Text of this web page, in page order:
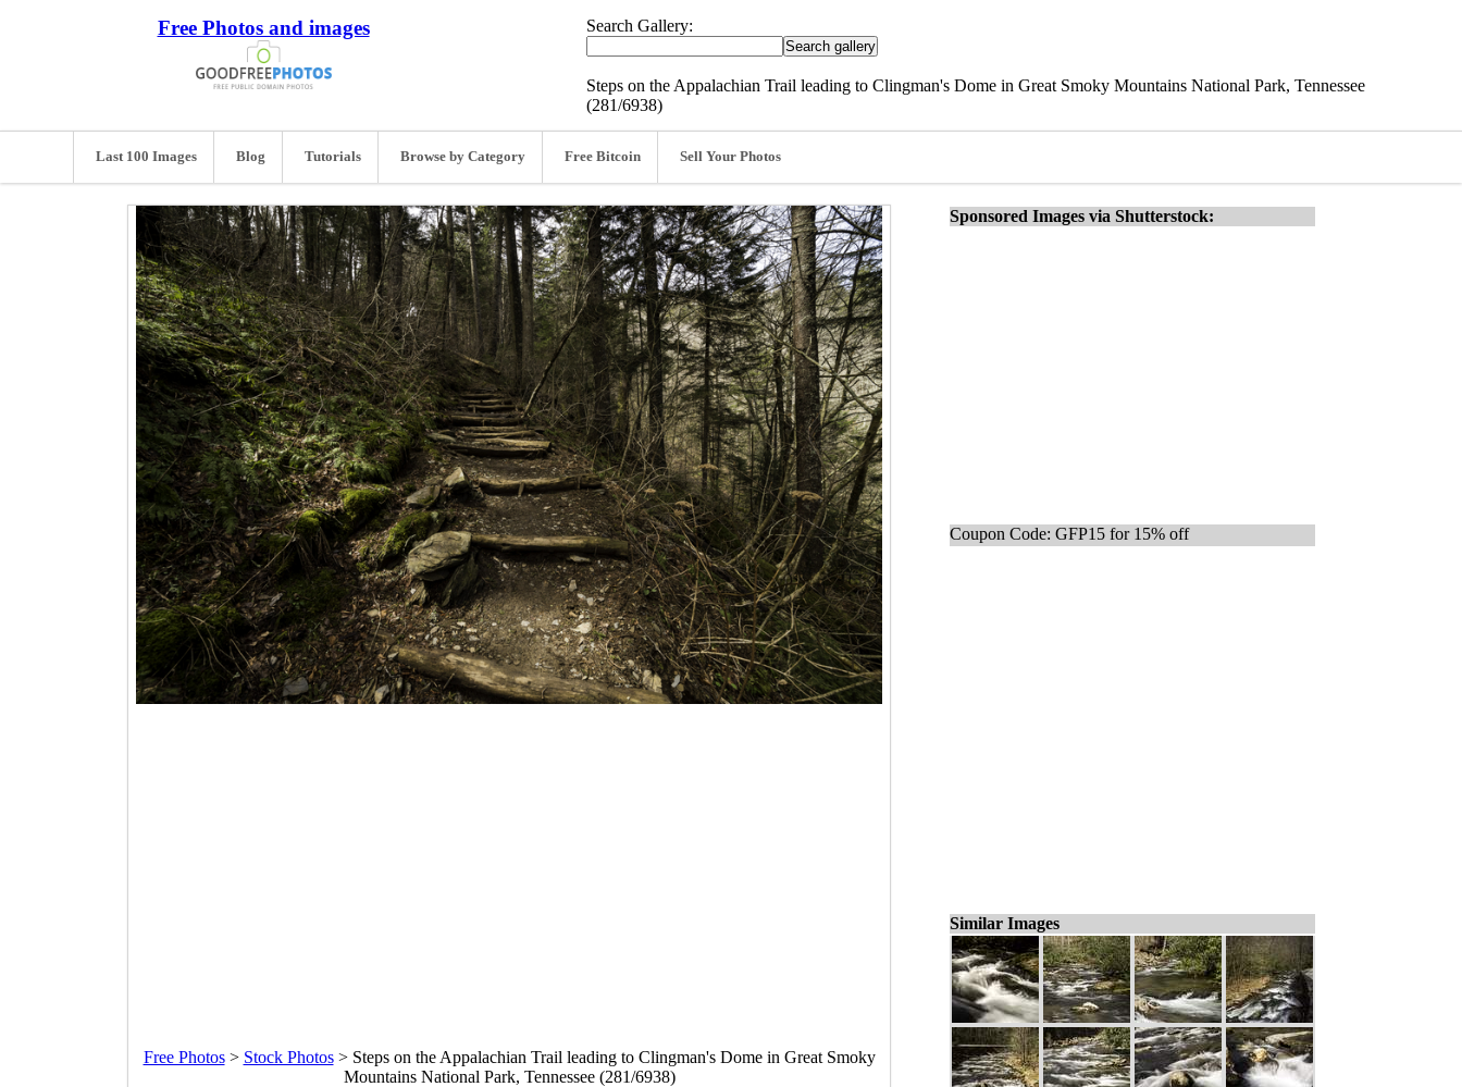
Free Photos and images Search Gallery:
Steps on the Appalachian Trail leading to Clingman's Dome in Great Smoky Mountains National Park, Tennessee
(281/6938)
Last 100 Images Blog Tutorials Browse by Category Free Bitcoin Sell Your Photos
Free Photos> Stock Photos> Steps on the Appalachian Trail leading to Clingman's Dome in Great Smoky
Mountains National Park, Tennessee (281/6938)
Sponsored Images via Shutterstock:
Coupon Code: GFP15 for 15% off
Similar Images